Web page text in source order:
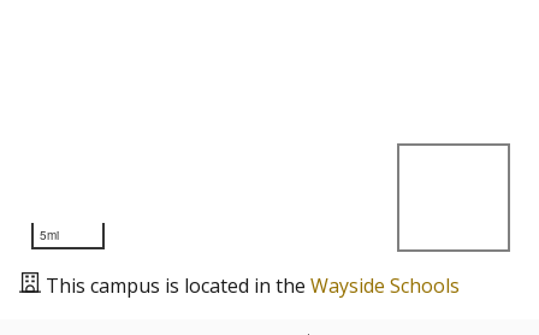
5mi
This campus is located in the Wayside Schools